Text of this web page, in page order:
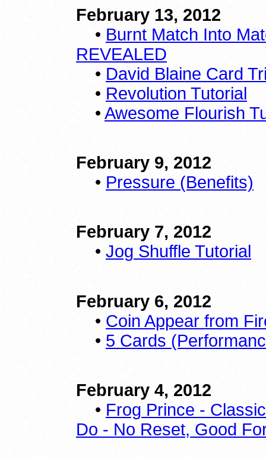
February 13, 2012
• Burnt Match Into
REVEALED
• David Blaine Card
• Revolution Tutorial
• Awesome Flourish
February 9, 2012
• Pressure (Benefits)
February 7, 2012
• Jog Shuffle Tutorial
February 6, 2012
• Coin Appear from
• 5 Cards
February 4, 2012
• Frog Prince -
Do - No Reset, Good